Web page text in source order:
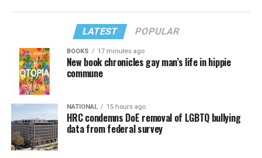
LATEST POPULAR
BOOKS 17 minutes ago
New book chronicles gay man’s life in hippie
commune
NATIONAL 15 hours ago
HRC condemns DoE removal of LGBTQ bullying
data from federal survey